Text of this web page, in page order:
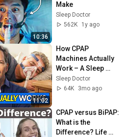
10:36
Make
Sleep Doctor
562K
1y ago
11:02
How CPAP
Machines Actually
Work – A Sleep
Doctor Explains
Sleep Doctor
64K
3mo ago
CPAP versus BiPAP:
What is the
Difference? Life